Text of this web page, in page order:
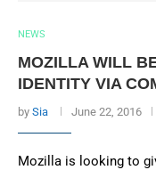
NEWS
MOZILLA WILL
IDENTITY VIA
by Sia June 22, 2016
Mozilla is looking to